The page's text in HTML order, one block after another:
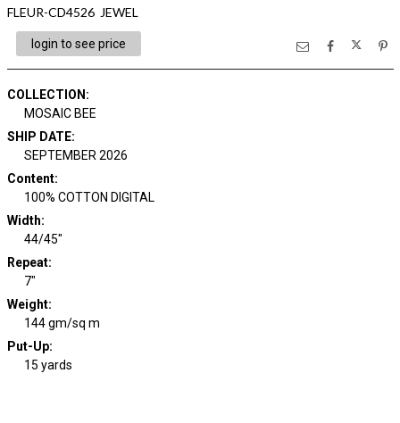
FLEUR-CD4526 JEWEL
login to see price
COLLECTION :
MOSAIC BEE
SHIP DATE:
SEPTEMBER 2026
Content:
100% COTTON DIGITAL
Width:
44/45"
Repeat:
7"
Weight:
144 gm/sq m
Put-Up:
15 yards